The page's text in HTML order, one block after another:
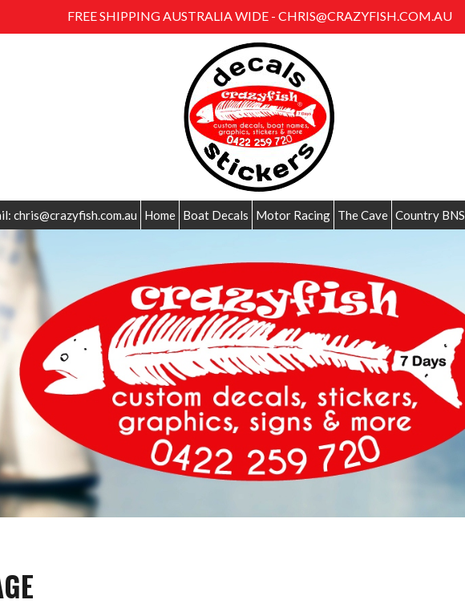
FREE SHIPPING AUSTRALIA WIDE - CHRIS@CRAZYFISH.COM.AU
chris@crazyfish.com.au Home Boat Decals Motor Racing The Cave Country BNS